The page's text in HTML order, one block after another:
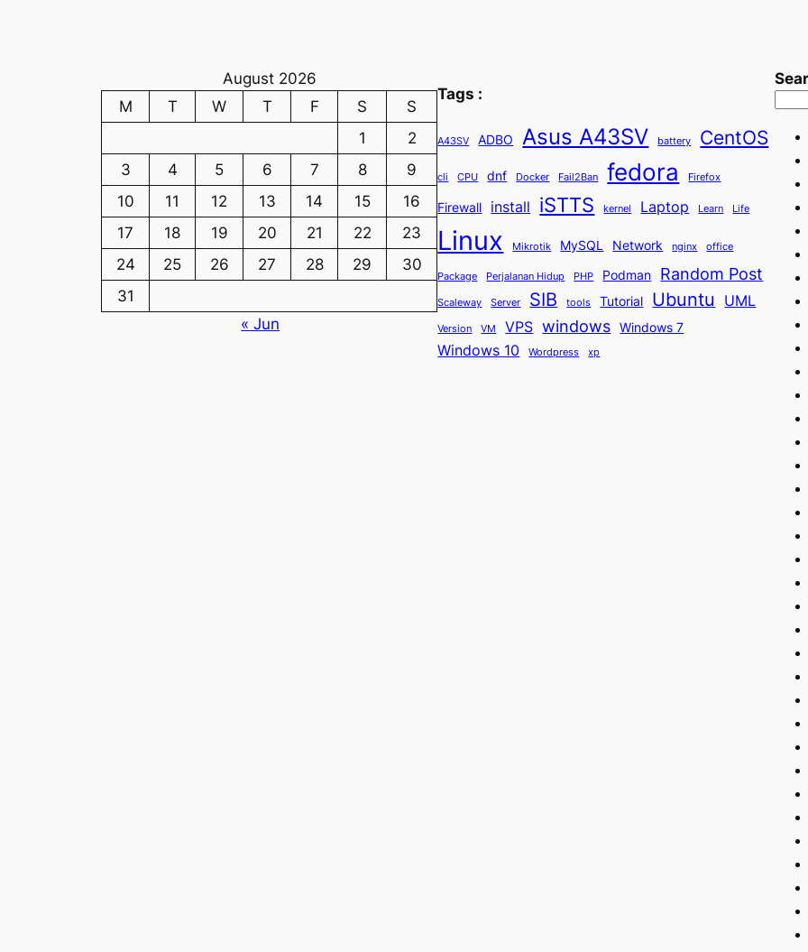
August 2026
M
T W T F S
S
1
2
3
4 5 6 7 8
9
10
11 12 13 14 15
16
17
18 19 20 21 22
23
24
25 26 27 28 29
30
31
« Jun
Tags :
A43SV ADBO Asus A43SV battery CentOS
cli CPU dnf Docker Fail2Ban fedora Firefox
Firewall install iSTTS kernel Laptop Learn Life
Linux Mikrotik MySQL Network nginx office
Package Perjalanan Hidup PHP Podman Random Post
Scaleway Server SIB tools Tutorial Ubuntu UML
Version VM VPS windows Windows 7
Windows 10 Wordpress xp